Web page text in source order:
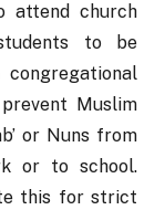
attend church
to be
Muslim
or Nuns from
or to school.
this for strict